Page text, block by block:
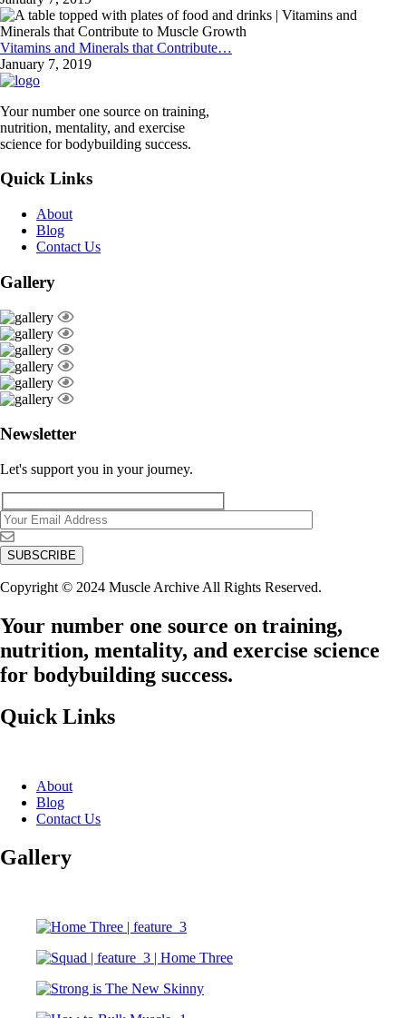
Vitamins and Minerals that Contribute…
January 7, 2019
Your number one source on training,
nutrition, mentality, and exercise
science for bodybuilding success.
Quick Links
About
Blog
Contact Us
Gallery
Newsletter
Let's support you in your journey.
Copyright © 2024 Muscle Archive All Rights Reserved.
Your number one source on training,
nutrition, mentality, and exercise science
for bodybuilding success.
Quick Links
About
Blog
Contact Us
Gallery